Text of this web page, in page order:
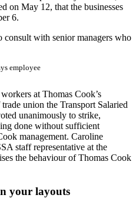
on May 12, that the businesses
6.
with senior managers who
employee
at Thomas Cook’s
union the Transport Salaried
unanimously to strike,
done without sufficient
management. Caroline
staff representative at the
the behaviour of Thomas Cook
your layouts